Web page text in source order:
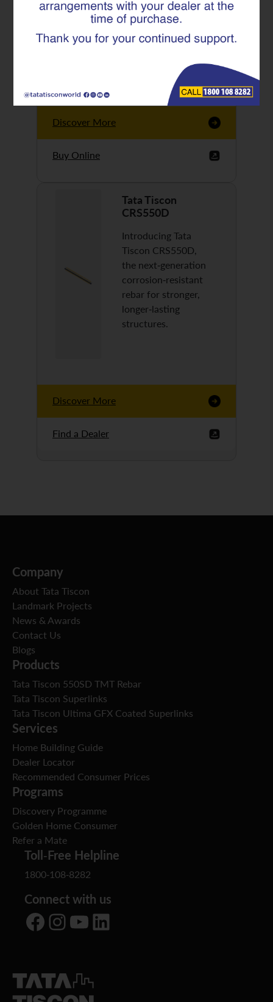
and possess
uniform ridges,
high…
Discover More
Buy Online
Tata Tiscon
CRS550D
Introducing Tata
Tiscon CRS550D,
the next-generation
corrosion-resistant
rebar for stronger,
longer-lasting
structures.
Discover More
Find a Dealer
Company
About Tata Tiscon
Landmark Projects
News & Awards
Contact Us
Blogs
Products
Tata Tiscon 550SD TMT Rebar
Tata Tiscon Superlinks
Tata Tiscon Ultima GFX Coated Superlinks
Services
Home Building Guide
Dealer Locator
Recommended Consumer Prices
Programs
Discovery Programme
Golden Home Consumer
Refer a Mate
Toll-Free Helpline
1800-108-8282
Connect with us
Facebook Instagram YouTube LinkedIn